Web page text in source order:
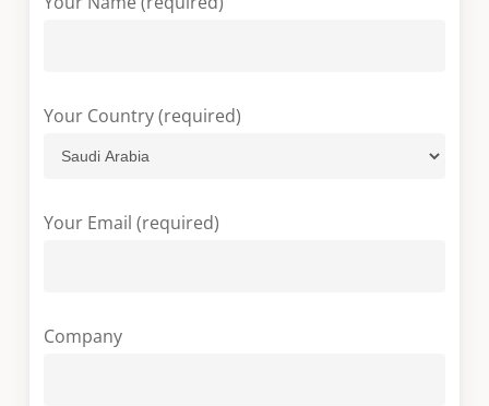
Your Country (required)
Your Email (required)
Company